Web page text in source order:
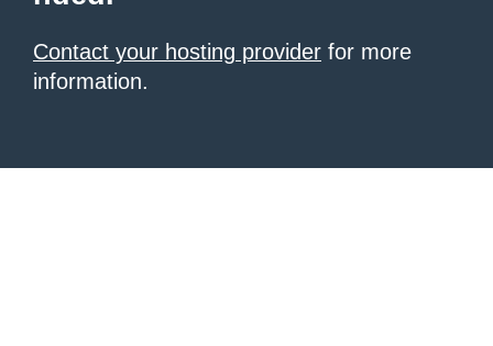
Contact your hosting provider for more
information.